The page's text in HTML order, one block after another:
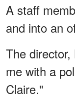
A staff
and into an
The
me with a
Claire."